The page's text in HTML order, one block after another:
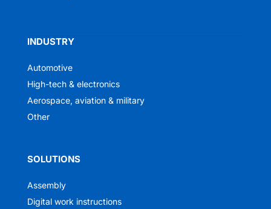
INDUSTRY
Automotive
High-tech & electronics
Aerospace, aviation & military
Other
SOLUTIONS
Assembly
Digital work instructions